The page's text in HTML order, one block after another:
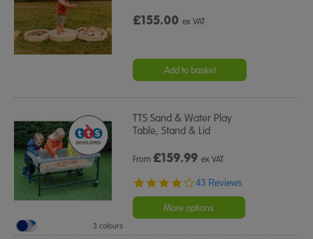
£155.00ex VAT
Add to basket
TTS Sand & Water Play
Table, Stand & Lid
From£159.99 ex VAT
4.2
rating
43 Reviews
More options
3 colours